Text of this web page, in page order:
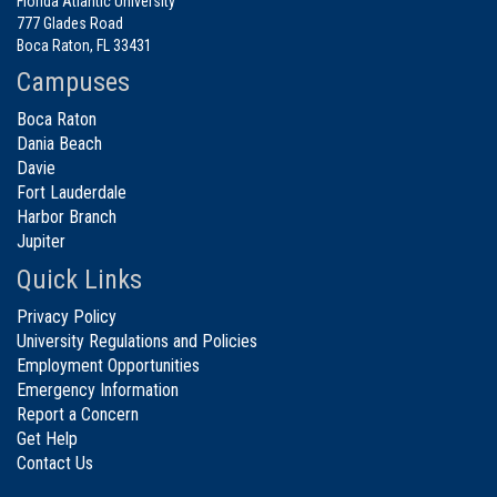
777 Glades Road
Boca Raton, FL 33431
Campuses
Boca Raton
Dania Beach
Davie
Fort Lauderdale
Harbor Branch
Jupiter
Quick Links
Privacy Policy
University Regulations and Policies
Employment Opportunities
Emergency Information
Report a Concern
Get Help
Contact Us